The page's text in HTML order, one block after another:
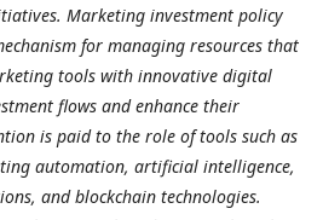
Marketing investment policy
for managing resources that
tools with innovative digital
flows and enhance their
is paid to the role of tools such as
automation, artificial intelligence,
and blockchain technologies.